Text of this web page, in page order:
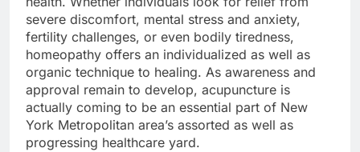
severe discomfort, mental stress and anxiety,
fertility challenges, or even bodily tiredness,
homeopathy offers an individualized as well as
organic technique to healing. As awareness and
approval remain to develop, acupuncture is
actually coming to be an essential part of New
York Metropolitan area’s assorted as well as
progressing healthcare yard.